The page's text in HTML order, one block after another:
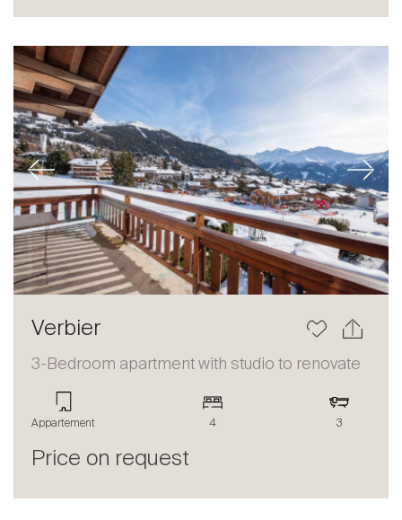
International
Sell
The blog
Previous Next
Verbier
3-Bedroom apartment with studio to renovate
Appartement 4 3
Price on request